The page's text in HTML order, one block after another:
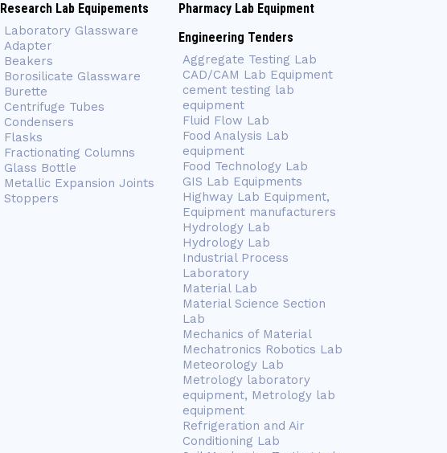
Research Lab Equipements
Laboratory Glassware
Adapter
Beakers
Borosilicate Glassware
Burette
Centrifuge Tubes
Condensers
Flasks
Fractionating Columns
Glass Bottle
Metallic Expansion Joints
Stoppers
Pharmacy Lab Equipment
Engineering Tenders
Aggregate Testing Lab
CAD/CAM Lab Equipment
cement testing lab
equipment
Fluid Flow Lab
Food Analysis Lab
equipment
Food Technology Lab
GIS Lab Equipments
Highway Lab Equipment,
Equipment manufacturers
Hydrology Lab
Hydrology Lab
Industrial Process
Laboratory
Material Lab
Material Science Section
Lab
Mechanics of Material
Mechatronics Robotics Lab
Meteorology Lab
Metrology laboratory
equipment, Metrology lab
equipment
Refrigeration and Air
Conditioning Lab